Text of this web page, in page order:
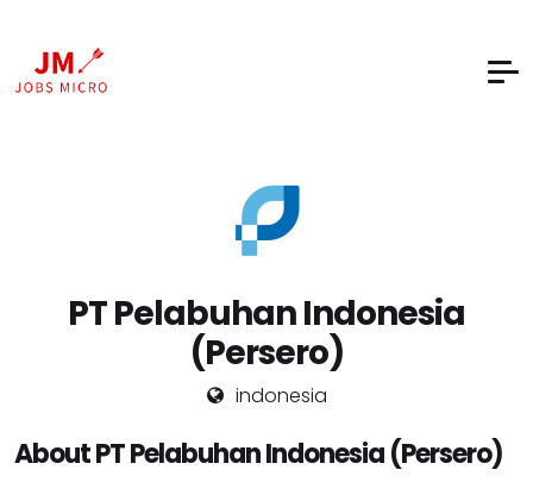
PT Pelabuhan Indonesia
(Persero)
indonesia
About PT Pelabuhan Indonesia (Persero)